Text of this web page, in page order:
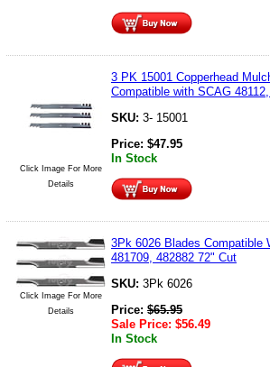
Click Image For More
Details
3 PK 15001 Copperhead
Compatible with SCAG
SKU: 3- 15001
Price: $47.95
In Stock
Click Image For More
Details
3Pk 6026 Blades Compatible
481709, 482882 72" Cut
SKU: 3Pk 6026
Price: $65.95
Sale Price: $56.49
In Stock